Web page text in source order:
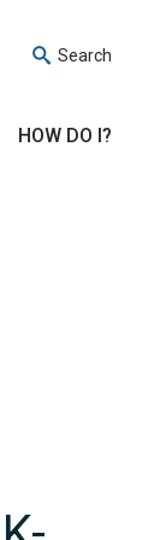
Search
HOW DO I?